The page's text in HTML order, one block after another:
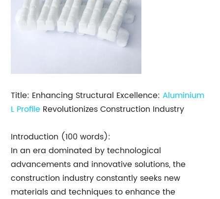
Title: Enhancing Structural Excellence:Aluminium
L Profile Revolutionizes Construction Industry
Introduction (100 words):
In an era dominated by technological
advancements and innovative solutions, the
construction industry constantly seeks new
materials and techniques to enhance the